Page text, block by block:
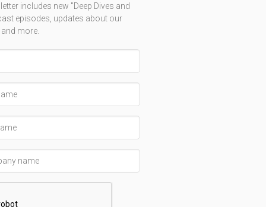
includes new "Deep Dives and
episodes, updates about our
more.